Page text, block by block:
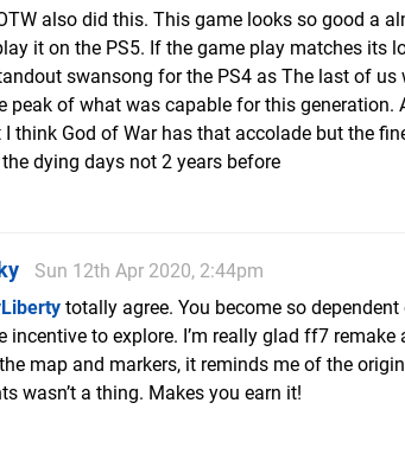
also did this. This game looks so good a
it on the PS5. If the game play matches its
swansong for the PS4 as The last of us
peak of what was capable for this generation.
I think God of War has that accolade but the
dying days not 2 years before
Sun 12th Apr 2020, 2:44pm
totally agree. You become so
incentive to explore. I’m really glad ff7 remake
map and markers, it reminds me of the
wasn’t a thing. Makes you earn it!